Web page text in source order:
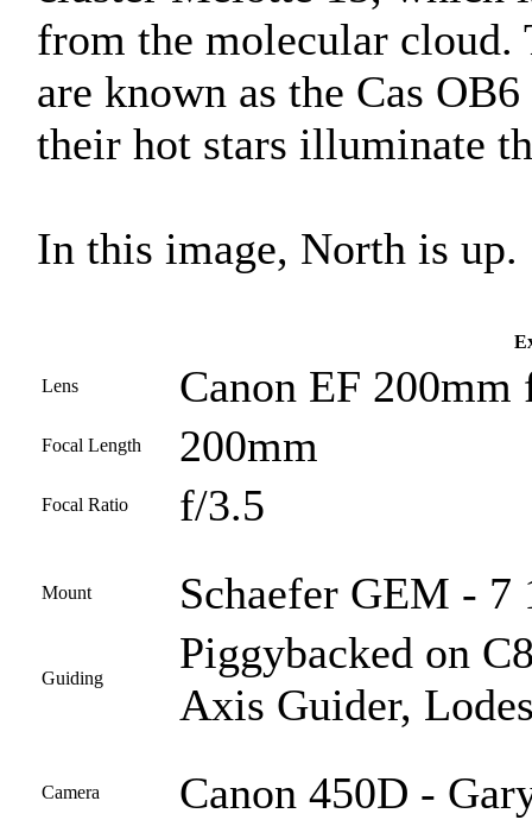
from the molecular cloud.
are known as the Cas
their hot stars illuminate
In this image, North is up.
Lens Canon EF
Focal Length 200mm
Focal Ratio f/3.5
Mount Schaefer GEM - 7
Guiding
Piggybacked on
Axis Guider,
Camera Canon 450D -